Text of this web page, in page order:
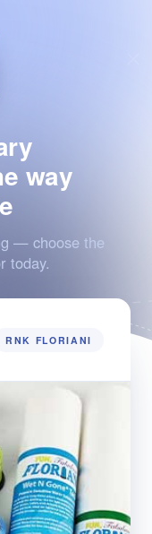
way
— choose the
today.
RNK FLORIANI